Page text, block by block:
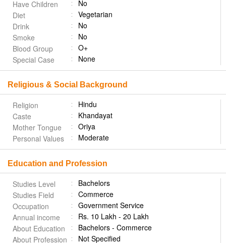
Have Children
No
Diet
Vegetarian
Drink
No
Smoke
No
Blood Group
O+
Special Case
None
Religious & Social Background
Religion
Hindu
Caste
Khandayat
Mother Tongue
Oriya
Personal Values
Moderate
Education and Profession
Studies Level
Bachelors
Studies Field
Commerce
Occupation
Government Service
Annual income
Rs. 10 Lakh - 20 Lakh
About Education
Bachelors - Commerce
About Profession
Not Specified